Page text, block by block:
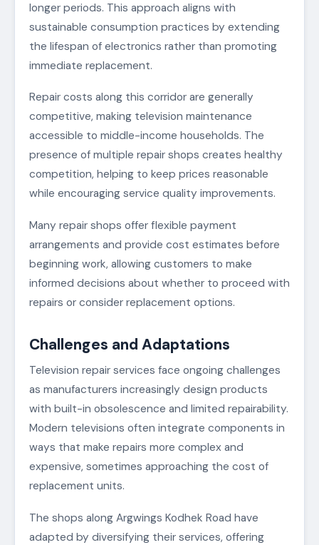
longer periods. This approach aligns with
sustainable consumption practices by extending
the lifespan of electronics rather than promoting
immediate replacement.
Repair costs along this corridor are generally
competitive, making television maintenance
accessible to middle-income households. The
presence of multiple repair shops creates healthy
competition, helping to keep prices reasonable
while encouraging service quality improvements.
Many repair shops offer flexible payment
arrangements and provide cost estimates before
beginning work, allowing customers to make
informed decisions about whether to proceed with
repairs or consider replacement options.
Challenges and Adaptations
Television repair services face ongoing challenges
as manufacturers increasingly design products
with built-in obsolescence and limited repairability.
Modern televisions often integrate components in
ways that make repairs more complex and
expensive, sometimes approaching the cost of
replacement units.
The shops along Argwings Kodhek Road have
adapted by diversifying their services, offering